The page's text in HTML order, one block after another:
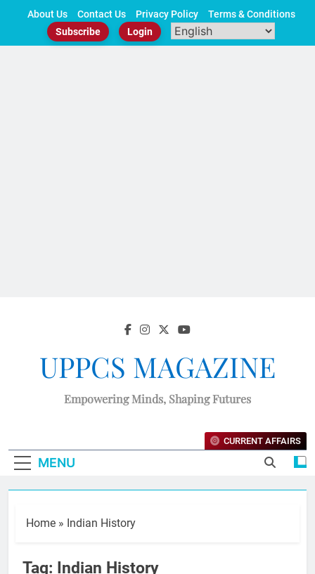
About Us Contact Us Privacy Policy
Terms & Conditions
Subscribe
Login
UPPCS MAGAZINE
Empowering Minds, Shaping Futures
MENU
CURRENT AFFAIRS
Home » Indian History
Tag: Indian History